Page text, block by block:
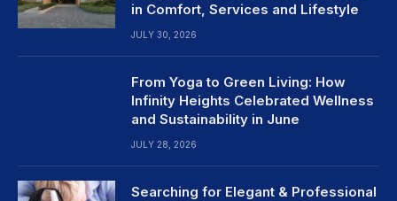
in Comfort, Services and Lifestyle
JULY 30, 2026
From Yoga to Green Living: How
Infinity Heights Celebrated Wellness
and Sustainability in June
JULY 28, 2026
Searching for Elegant & Professional